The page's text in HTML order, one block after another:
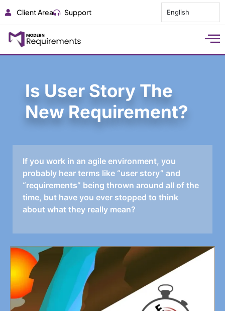
Client Area Support English
Is User Story The
New Requirement?
If you work in an agile environment, you
probably hear terms like “user story” and
“requirements” being thrown around all of the
time, but have you ever stopped to think
about what they really mean?